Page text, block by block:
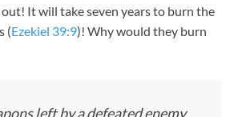
It will take seven years to burn the
(Ezekiel 39:9)! Why would they burn
left by a defeated enemy